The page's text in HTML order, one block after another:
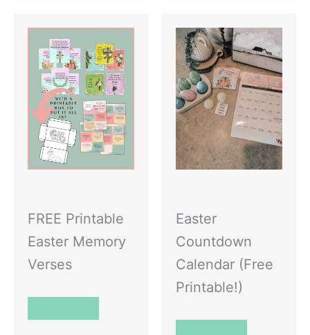
FREE Printable
Easter Memory
Verses
Easter
Countdown
Calendar (Free
Printable!)